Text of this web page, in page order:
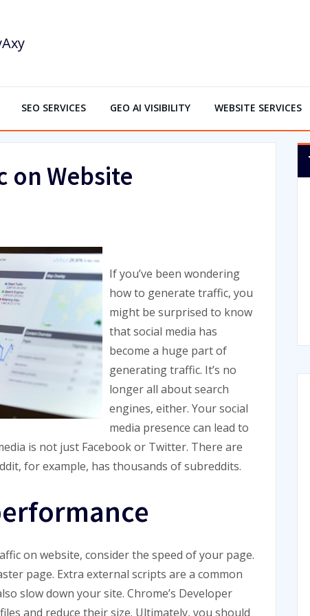
SEO SERVICES GEO AI VISIBILITY WEBSITE SERVICES
on Website
If you’ve been wondering
how to generate traffic, you
might be surprised to know
that social media has
become a huge part of
generating traffic. It’s no
longer all about search
engines, either. Your social
media presence can lead to
is not just Facebook or Twitter. There are
for example, has thousands of subreddits.
on website, consider the speed of your page.
page. Extra external scripts are a common
slow down your site. Chrome’s Developer
and reduce their size. Ultimately, you should